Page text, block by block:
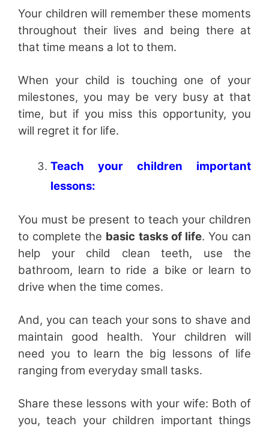
Your children will remember these moments
throughout their lives and being there at
that time means a lot to them.
When your child is touching one of your
milestones, you may be very busy at that
time, but if you miss this opportunity, you
will regret it for life.
Teach your children important
lessons:
You must be present to teach your children
to complete the basic tasks of life. You can
help your child clean teeth, use the
bathroom, learn to ride a bike or learn to
drive when the time comes.
And, you can teach your sons to shave and
maintain good health. Your children will
need you to learn the big lessons of life
ranging from everyday small tasks.
Share these lessons with your wife: Both of
you, teach your children important things